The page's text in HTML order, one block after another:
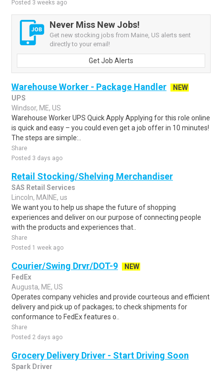
Posted 3 weeks ago
Never Miss New Jobs!
Get new stocking jobs from Maine, US alerts sent
directly to your email!
Get Job Alerts
Warehouse Worker - Package Handler
NEW
UPS
Windsor, ME, US
Warehouse Worker UPS Quick Apply Applying for this role online
is quick and easy – you could even get a job offer in 10 minutes!
The steps are simple:..
Share
Posted 3 days ago
Retail Stocking/Shelving Merchandiser
SAS Retail Services
Lincoln, MAINE, us
We want you to help us shape the future of shopping
experiences and deliver on our purpose of connecting people
with the products and experiences that..
Share
Posted 1 week ago
Courier/Swing Drvr/DOT-9
NEW
FedEx
Augusta, ME, US
Operates company vehicles and provide courteous and efficient
delivery and pick up of packages; to check shipments for
conformance to FedEx features o..
Share
Posted 2 days ago
Grocery Delivery Driver - Start Driving Soon
Spark Driver